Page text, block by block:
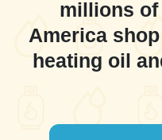
millions
America
heating oil